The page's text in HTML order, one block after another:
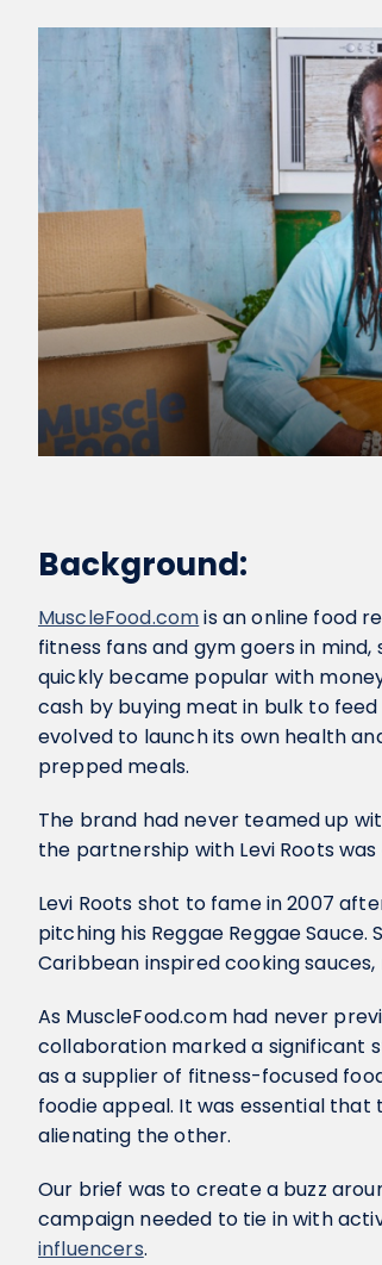
Background:
MuscleFood.comis an online food
fitness fans and gym goers in
quickly became popular with
cash by buying meat in bulk to
evolved to launch its own health
prepped meals.
The brand had never teamed up
the partnership with Levi Roots
Levi Roots shot to fame in 2007
pitching his Reggae Reggae
Caribbean inspired cooking
As MuscleFood.com had never
collaboration marked a significant
as a supplier of fitness-focused
foodie appeal. It was essential
alienating the other.
Our brief was to create a buzz
campaign needed to tie in with
influencers.